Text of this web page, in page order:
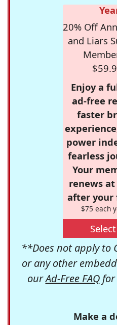
20% Off
and Liars
Enjoy a
ad-free
faster
power
fearless
Your
renews
after your
$75 each
**Does not apply to
or any other
ourAd-Free FAQfor
Make a